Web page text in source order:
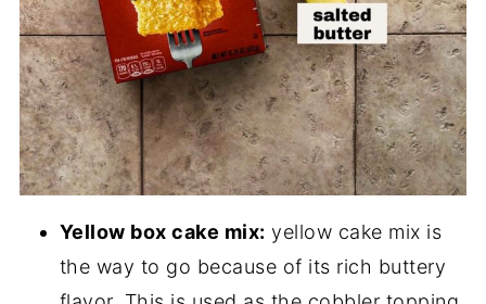
Yellow box cake mix: yellow cake mix is
the way to go because of its rich buttery